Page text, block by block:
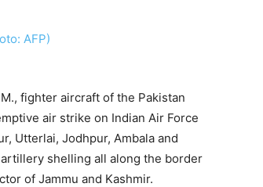
fighter aircraft of the Pakistan
air strike on Indian Air Force
Utterlai, Jodhpur, Ambala and
shelling all along the border
of Jammu and Kashmir.